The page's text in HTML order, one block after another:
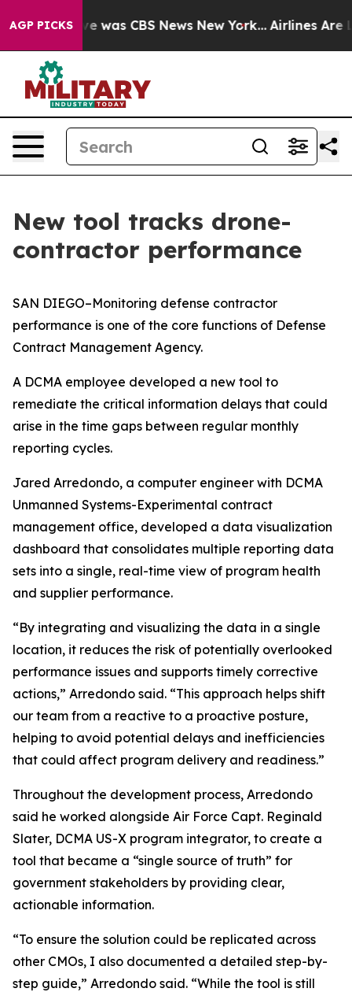
AGP PICKS
Narrative was CBS News New York... Airlines Are
New tool tracks drone-
contractor performance
SAN DIEGO–Monitoring defense contractor
performance is one of the core functions of Defense
Contract Management Agency.
A DCMA employee developed a new tool to
remediate the critical information delays that could
arise in the time gaps between regular monthly
reporting cycles.
Jared Arredondo, a computer engineer with DCMA
Unmanned Systems-Experimental contract
management office, developed a data visualization
dashboard that consolidates multiple reporting data
sets into a single, real-time view of program health
and supplier performance.
“By integrating and visualizing the data in a single
location, it reduces the risk of potentially overlooked
performance issues and supports timely corrective
actions,” Arredondo said. “This approach helps shift
our team from a reactive to a proactive posture,
helping to avoid potential delays and inefficiencies
that could affect program delivery and readiness.”
Throughout the development process, Arredondo
said he worked alongside Air Force Capt. Reginald
Slater, DCMA US-X program integrator, to create a
tool that became a “single source of truth” for
government stakeholders by providing clear,
actionable information.
“To ensure the solution could be replicated across
other CMOs, I also documented a detailed step-by-
step guide,” Arredondo said. “While the tool is still